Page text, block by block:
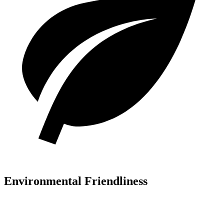
Environmental Friendliness